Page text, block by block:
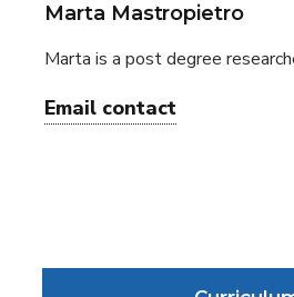
Marta Mastropietro
Marta is a post degree
Email contact